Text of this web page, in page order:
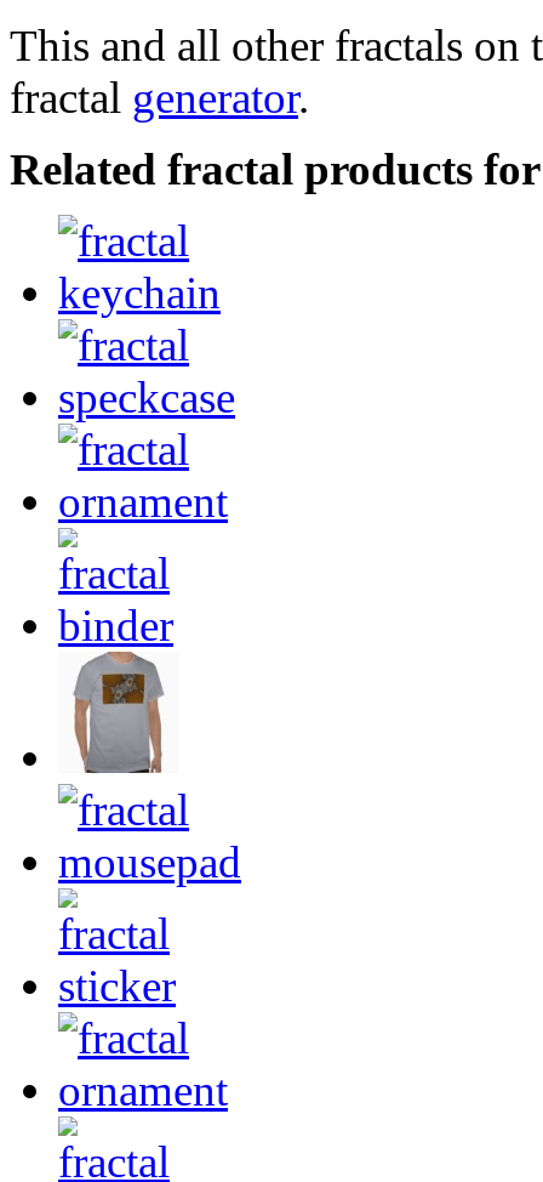
This and all other fractals on
fractal generator.
Related fractal products